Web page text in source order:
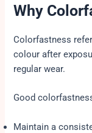
Why
Colorfastness
colour after
regular wear.
Good
Maintain a